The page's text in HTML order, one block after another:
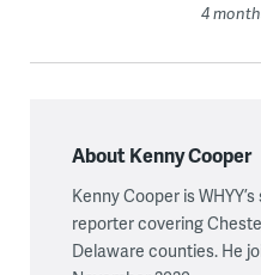
4
About Kenny Cooper
Kenny Cooper is
reporter covering
Delaware counties. He